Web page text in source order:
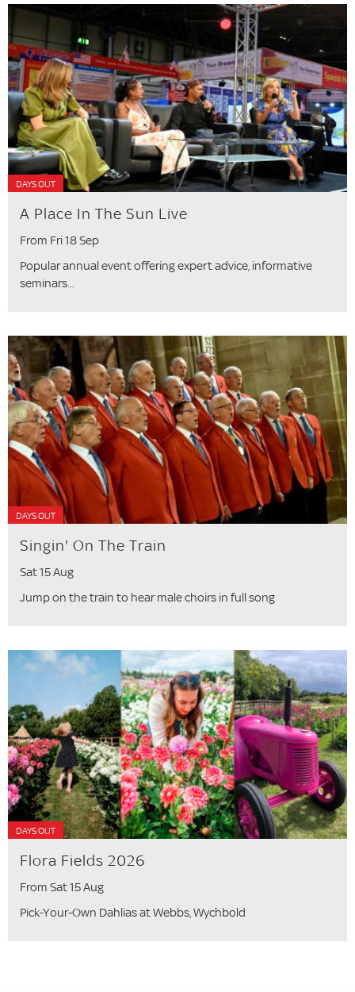
DAYS OUT
A Place In The Sun Live
From Fri 18 Sep
Popular annual event offering expert advice, informative
seminars...
DAYS OUT
Singin' On The Train
Sat 15 Aug
Jump on the train to hear male choirs in full song
DAYS OUT
Flora Fields 2026
From Sat 15 Aug
Pick-Your-Own Dahlias at Webbs, Wychbold